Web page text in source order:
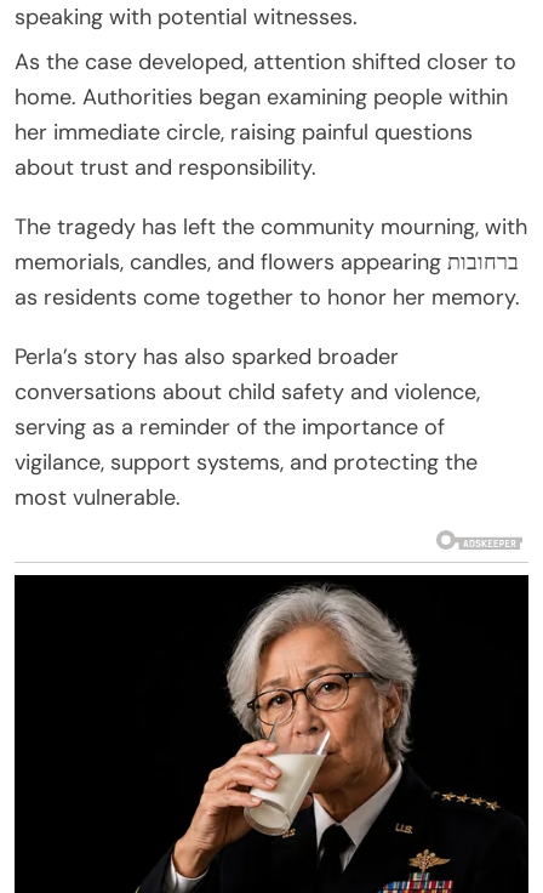
speaking with potential witnesses.
As the case developed, attention shifted closer to
home. Authorities began examining people within
her immediate circle, raising painful questions
about trust and responsibility.
The tragedy has left the community mourning, with
memorials, candles, and flowers appearing ברחובות
as residents come together to honor her memory.
Perla’s story has also sparked broader
conversations about child safety and violence,
serving as a reminder of the importance of
vigilance, support systems, and protecting the
most vulnerable.